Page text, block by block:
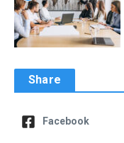
Share
Facebook